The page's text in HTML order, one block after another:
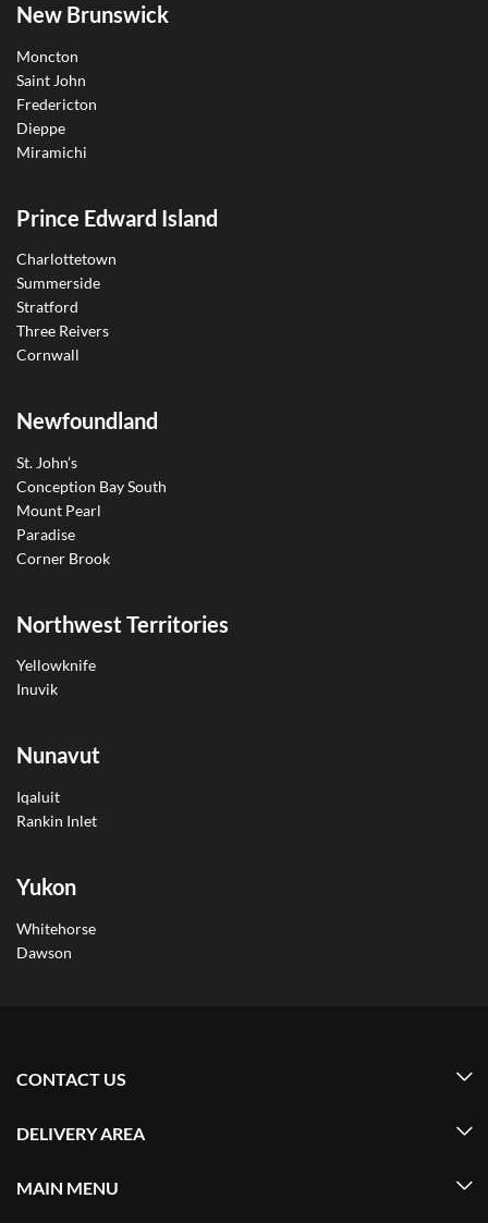
New Brunswick
Moncton
Saint John
Fredericton
Dieppe
Miramichi
Prince Edward Island
Charlottetown
Summerside
Stratford
Three Reivers
Cornwall
Newfoundland
St. John’s
Conception Bay South
Mount Pearl
Paradise
Corner Brook
Northwest Territories
Yellowknife
Inuvik
Nunavut
Iqaluit
Rankin Inlet
Yukon
Whitehorse
Dawson
CONTACT US
DELIVERY AREA
MAIN MENU